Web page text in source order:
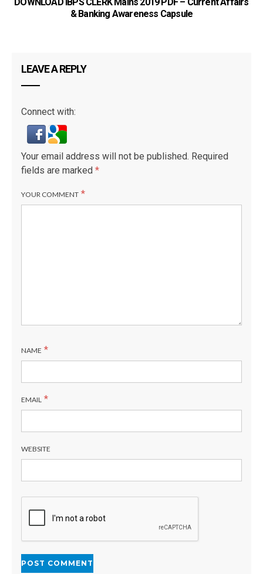
& Banking Awareness Capsule
LEAVE A REPLY
Connect with:
Your email address will not be published. Required
fields are marked *
YOUR COMMENT *
NAME *
EMAIL *
WEBSITE